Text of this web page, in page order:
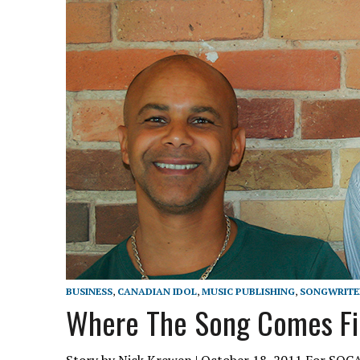
BUSINESS, CANADIAN IDOL, MUSIC PUBLISHING,
Where The Song Comes